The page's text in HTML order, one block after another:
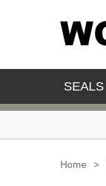
SEALS
Home >